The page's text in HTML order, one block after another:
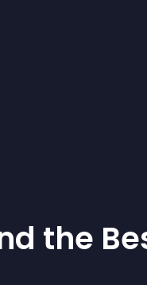
the